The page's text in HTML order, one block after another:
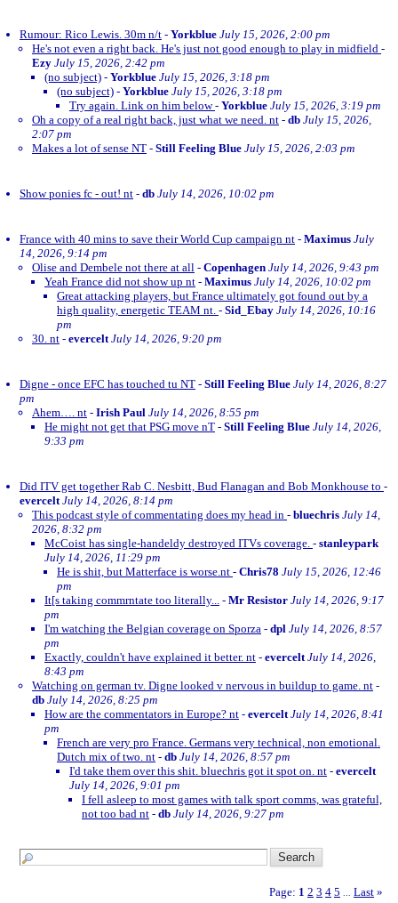
Rumour: Rico Lewis. 30m n/t - Yorkblue July 15, 2026, 2:00 pm
He's not even a right back. He's just not good enough to play in midfield -
Ezy July 15, 2026, 2:42 pm
(no subject) - Yorkblue July 15, 2026, 3:18 pm
(no subject) - Yorkblue July 15, 2026, 3:18 pm
Try again. Link on him below- Yorkblue July 15, 2026, 3:19 pm
Oh a copy of a real right back, just what we need. nt - db July 15, 2026,
2:07 pm
Makes a lot of sense NT - Still Feeling Blue July 15, 2026, 2:03 pm
Show ponies fc - out! nt - db July 14, 2026, 10:02 pm
France with 40 mins to save their World Cup campaign nt - Maximus July
14, 2026, 9:14 pm
Olise and Dembele not there at all - Copenhagen July 14, 2026, 9:43 pm
Yeah France did not show up nt - Maximus July 14, 2026, 10:02 pm
Great attacking players, but France ultimately got found out by a
high quality, energetic TEAM nt. - Sid_Ebay July 14, 2026, 10:16
pm
30. nt - evercelt July 14, 2026, 9:20 pm
Digne - once EFC has touched tu NT - Still Feeling Blue July 14, 2026, 8:27
pm
Ahem…. nt - Irish Paul July 14, 2026, 8:55 pm
He might not get that PSG move nT - Still Feeling Blue July 14, 2026,
9:33 pm
Did ITV get together Rab C. Nesbitt, Bud Flanagan and Bob Monkhouse to -
evercelt July 14, 2026, 8:14 pm
This podcast style of commentating does my head in - bluechris July 14,
2026, 8:32 pm
McCoist has single-handeldy destroyed ITVs coverage. - stanleypark
July 14, 2026, 11:29 pm
He is shit, but Matterface is worse.nt - Chris78 July 15, 2026, 12:46
pm
It[s taking commrntate too literally... - Mr Resistor July 14, 2026, 9:17
pm
I'm watching the Belgian coverage on Sporza - dpl July 14, 2026, 8:57
pm
Exactly, couldn't have explained it better. nt - evercelt July 14, 2026,
8:43 pm
Watching on german tv. Digne looked v nervous in buildup to game. nt -
db July 14, 2026, 8:25 pm
How are the commentators in Europe? nt - evercelt July 14, 2026, 8:41
pm
French are very pro France. Germans very technical, non emotional.
Dutch mix of two. nt - db July 14, 2026, 8:57 pm
I'd take them over this shit. bluechris got it spot on. nt - evercelt
July 14, 2026, 9:01 pm
I fell asleep to most games with talk sport comms, was grateful,
not too bad nt - db July 14, 2026, 9:27 pm
Page: 1 2 3 4 5 Last »